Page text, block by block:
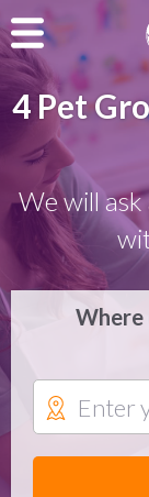
4 Pet
We will
Where